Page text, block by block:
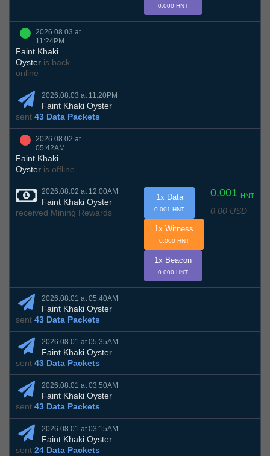
0.000 HNT
2026.08.03 at
11:24PM
Faint Khaki
Oyster is back
online
2026.08.03 at 11:20PM
Faint Khaki Oyster
sent 43 Data Packets
2026.08.02 at
05:42AM
Faint Khaki
Oyster is offline
2026.08.02 at 12:00AM
Faint Khaki Oyster
received Mining Rewards
0.001 HNT
0.00 USD
1x Data
0.001 HNT
1x Witness
0.000 HNT
1x Beacon
0.000 HNT
2026.08.01 at 05:40AM
Faint Khaki Oyster
sent 43 Data Packets
2026.08.01 at 05:35AM
Faint Khaki Oyster
sent 43 Data Packets
2026.08.01 at 03:50AM
Faint Khaki Oyster
sent 43 Data Packets
2026.08.01 at 03:15AM
Faint Khaki Oyster
sent 24 Data Packets